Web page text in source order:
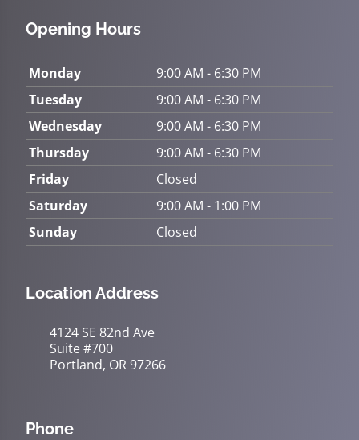
Opening Hours
Monday
9:00 AM - 6:30 PM
Tuesday
9:00 AM - 6:30 PM
Wednesday
9:00 AM - 6:30 PM
Thursday
9:00 AM - 6:30 PM
Friday
Closed
Saturday
9:00 AM - 1:00 PM
Sunday
Closed
Location Address
4124 SE 82nd Ave
Suite #700
Portland, OR 97266
Phone